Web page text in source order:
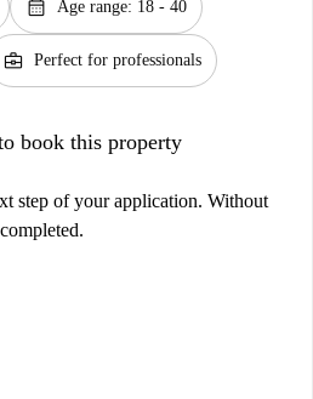
calendar_month Age range: 18 - 40
business_center Perfect for professionals
book this property
step of your application. Without